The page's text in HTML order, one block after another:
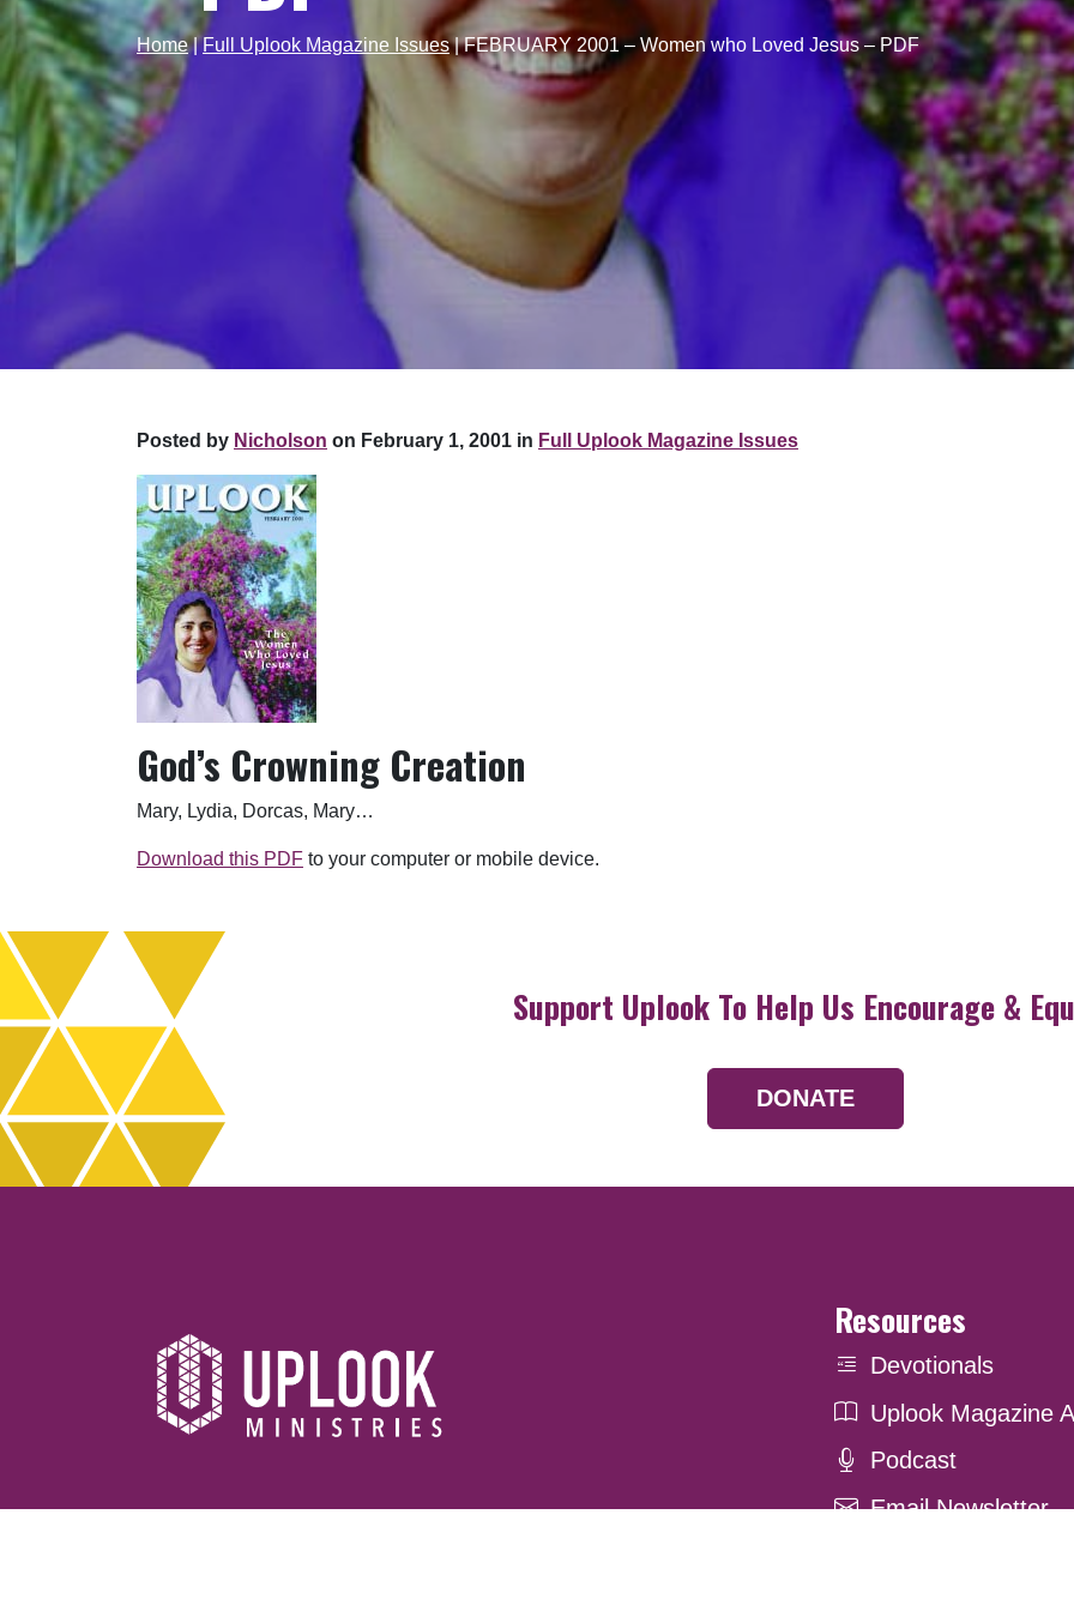
Home|Full Uplook Magazine Issues|FEBRUARY 2001 – Women who Loved Jesus – PDF
Posted by Nicholson on February 1, 2001 in Full Uplook Magazine Issues
God’s Crowning Creation
Mary, Lydia, Dorcas, Mary…
Download this PDF to your computer or mobile device.
Support Uplook To Help Us Encourage &
DONATE
Resources
Devotionals
Uplook Magazine
Podcast
Email Newsletter